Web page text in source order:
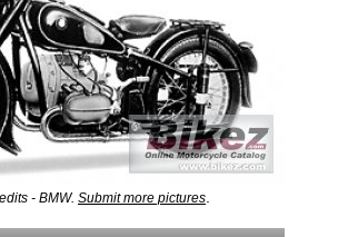
- BMW. Submit more pictures